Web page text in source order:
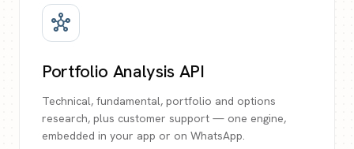
hub
Portfolio Analysis API
Technical, fundamental, portfolio and options
research, plus customer support — one engine,
embedded in your app or on WhatsApp.